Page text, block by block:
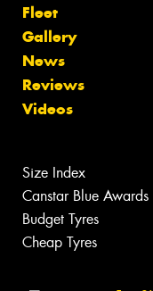
Fleet
Gallery
News
Reviews
Videos
Size Index
Canstar Blue Awards
Budget Tyres
Cheap Tyres